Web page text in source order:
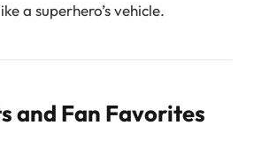
a superhero’s vehicle.
and Fan Favorites